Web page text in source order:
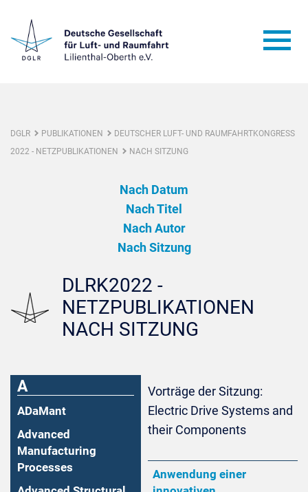
DGLR PUBLIKATIONEN
DEUTSCHER LUFT- UND RAUMFAHRTKONGRESS
2022 - NETZPUBLIKATIONEN
NACH SITZUNG
Nach Datum
Nach Titel
Nach Autor
Nach Sitzung
DLRK2022 -
NETZPUBLIKATIONEN
NACH SITZUNG
A
ADaMant
Advanced
Manufacturing
Processes
Vorträge der Sitzung:
Electric Drive Systems and
their Components
Anwendung einer